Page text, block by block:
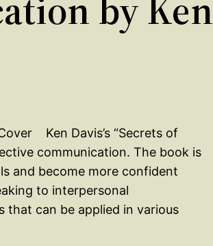
Ken Davis’s “Secrets of
communication. The book is
and become more confident
to interpersonal
that can be applied in various